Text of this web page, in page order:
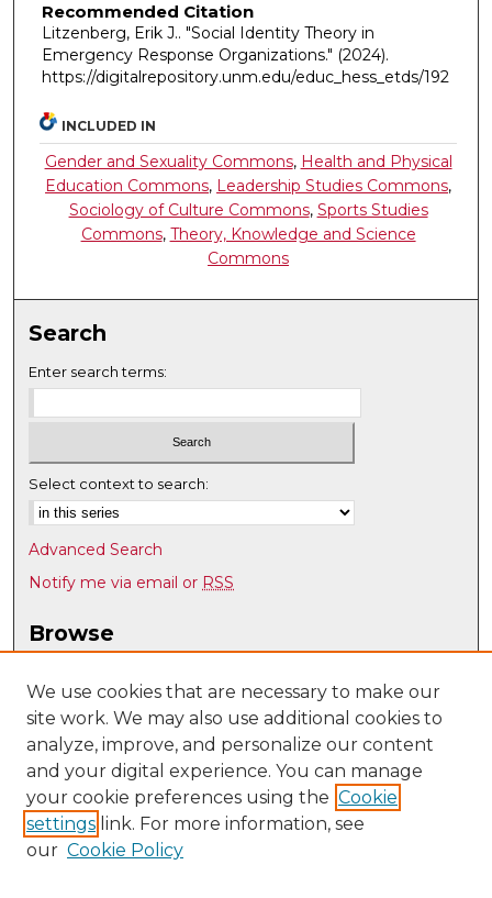
Recommended Citation
Litzenberg, Erik J.. "Social Identity Theory in
Emergency Response Organizations." (2024).
https://digitalrepository.unm.edu/educ_hess_etds/192
INCLUDED IN
Gender and Sexuality Commons, Health and Physical
Education Commons, Leadership Studies Commons,
Sociology of Culture Commons, Sports Studies
Commons, Theory, Knowledge and Science
Commons
Search
Enter search terms:
Select context to search:
Advanced Search
Notify me via email or RSS
Browse
Disciplines
Authors
Author Corner
Author FAQ
Submit Research
We use cookies that are necessary to make our
site work. We may also use additional cookies to
analyze, improve, and personalize our content
and your digital experience. You can manage
your cookie preferences using the Cookie
settings link. For more information, see
our Cookie Policy